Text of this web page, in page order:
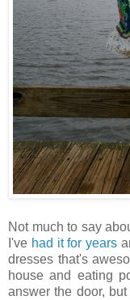
Not much to say
I've had it for years
dresses that's
house and eating
answer the door,